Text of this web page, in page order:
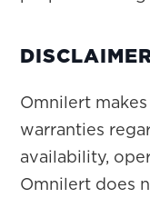
Omnilert
warranties
availability,
Omnilert does